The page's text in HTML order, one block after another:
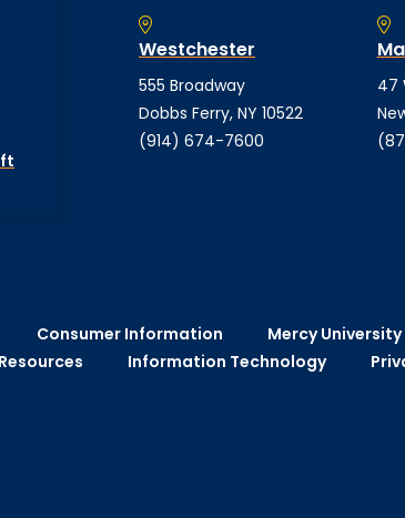
Westchester
555 Broadway
Dobbs Ferry, NY 10522
(914) 674-7600
47
Consumer Information Mercy
Information Technology